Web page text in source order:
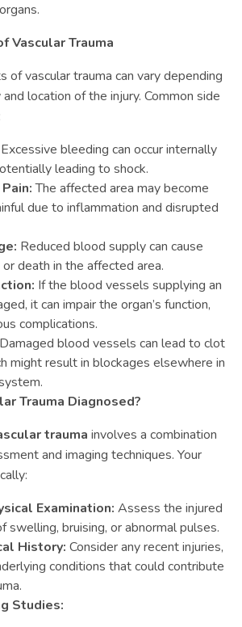
Vascular Trauma
of vascular trauma can vary depending
location of the injury. Common side
Excessive bleeding can occur internally
leading to shock.
The affected area may become
due to inflammation and disrupted
Reduced blood supply can cause
death in the affected area.
If the blood vessels supplying an
it can impair the organ’s function,
complications.
Damaged blood vessels can lead to clot
might result in blockages elsewhere in
Trauma Diagnosed?
trauma involves a combination
and imaging techniques. Your
Examination: Assess the injured
swelling, bruising, or abnormal pulses.
History: Consider any recent injuries,
conditions that could contribute
Studies: